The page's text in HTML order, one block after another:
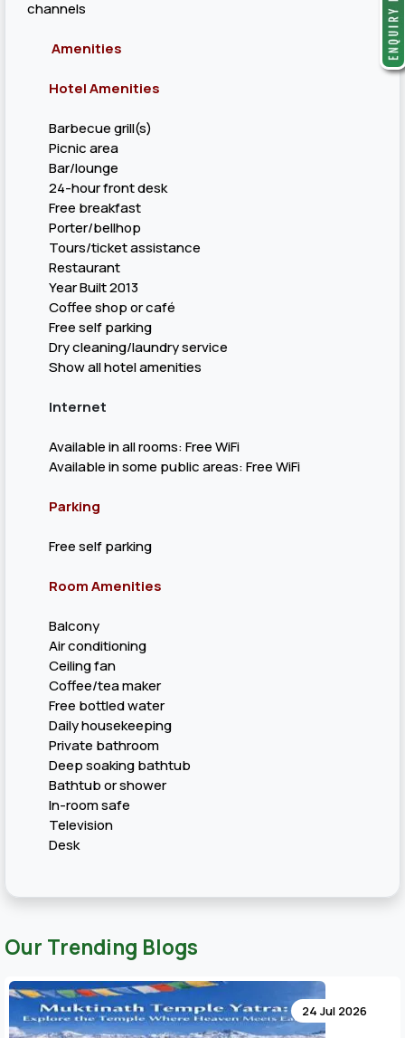
channels
Amenities
Hotel Amenities
Barbecue grill(s)
Picnic area
Bar/lounge
24-hour front desk
Free breakfast
Porter/bellhop
Tours/ticket assistance
Restaurant
Year Built 2013
Coffee shop or café
Free self parking
Dry cleaning/laundry service
Show all hotel amenities
Internet
Available in all rooms: Free WiFi
Available in some public areas: Free WiFi
Parking
Free self parking
Room Amenities
Balcony
Air conditioning
Ceiling fan
Coffee/tea maker
Free bottled water
Daily housekeeping
Private bathroom
Deep soaking bathtub
Bathtub or shower
In-room safe
Television
Desk
Our Trending Blogs
24 Jul 2026